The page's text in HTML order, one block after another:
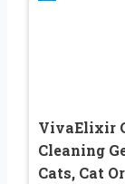
VivaElixir
Cleaning
Cats, Cat